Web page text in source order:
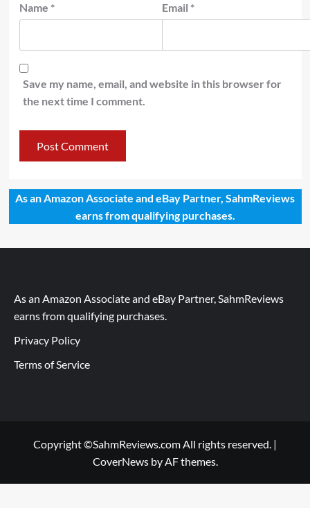
Name * Email *
Save my name, email, and website in this browser for
the next time I comment.
As an Amazon Associate and eBay Partner, SahmReviews
earns from qualifying purchases.
As an Amazon Associate and eBay Partner, SahmReviews
earns from qualifying purchases.
Privacy Policy
Terms of Service
Copyright ©SahmReviews.com All rights reserved. |
CoverNewsby AF themes.